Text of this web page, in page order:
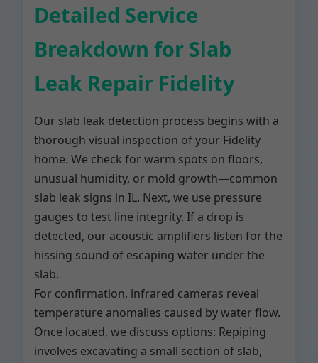
Detailed Service
Breakdown for Slab
Leak Repair Fidelity
Our slab leak detection process begins with a
thorough visual inspection of your Fidelity
home. We check for warm spots on floors,
unusual humidity, or mold growth—common
slab leak signs in IL. Next, we use pressure
gauges to test line integrity. If a drop is
detected, our acoustic amplifiers listen for the
hissing sound of escaping water under the
slab.
For confirmation, infrared cameras reveal
temperature anomalies caused by water flow.
Once located, we discuss options: Repiping
involves excavating a small section of slab,